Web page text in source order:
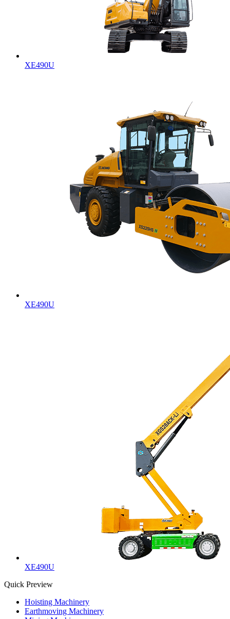
XE490U
XE490U
XE490U
Quick Preview
Hoisting Machinery
Earthmoving Machinery